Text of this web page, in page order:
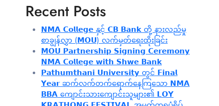
Recent Posts
𝗡𝗠𝗔 𝗖𝗼𝗹𝗹𝗲𝗴𝗲 နှင့် 𝗖𝗕 𝗕𝗮𝗻𝗸 တို့ နားလည်မှု
စာချွန်လွှာ (𝗠𝗢𝗨) လက်မှတ်ရေးထိုးခြင်း
𝗠𝗢𝗨 𝗣𝗮𝗿𝘁𝗻𝗲𝗿𝘀𝗵𝗶𝗽 𝗦𝗶𝗴𝗻𝗶𝗻𝗴 𝗖𝗲𝗿𝗲𝗺𝗼𝗻𝘆
𝗡𝗠𝗔 𝗖𝗼𝗹𝗹𝗲𝗴𝗲 𝘄𝗶𝘁𝗵 𝗦𝗵𝘄𝗲 𝗕𝗮𝗻𝗸
𝗣𝗮𝘁𝗵𝘂𝗺𝘁𝗵𝗮𝗻𝗶 𝗨𝗻𝗶𝘃𝗲𝗿𝘀𝗶𝘁𝘆 တွင် 𝗙𝗶𝗻𝗮𝗹
𝗬𝗲𝗮𝗿 ဆက်လက်တက်ရောက်နေကြသော 𝗡𝗠𝗔
𝗕𝗕𝗔 ကျောင်းသားကျောင်းသူများ၏ 𝗟𝗢𝗬